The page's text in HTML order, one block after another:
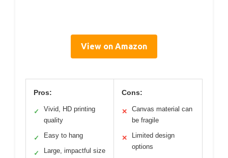
View on Amazon
Pros:
✓
Vivid, HD printing
quality
✓ Easy to hang
✓ Large, impactful size
Cons:
✕
Canvas material can
be fragile
✕
Limited design
options